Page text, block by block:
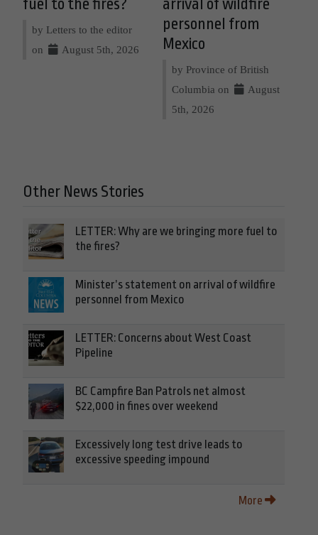
fuel to the fires?
by Letters to the editor
on
August 5th, 2026
arrival of wildfire
personnel from
Mexico
by Province of British
Columbia on
August
5th, 2026
Other News Stories
LETTER: Why are we bringing more fuel to
the fires?
Minister’s statement on arrival of wildfire
personnel from Mexico
LETTER: Concerns about West Coast
Pipeline
BC Campfire Ban Patrols net almost
$22,000 in fines over weekend
Excessively long test drive leads to
excessive speeding impound
More